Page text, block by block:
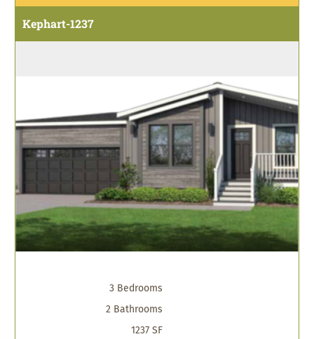
Kephart-1237
3 Bedrooms
2 Bathrooms
1237 SF